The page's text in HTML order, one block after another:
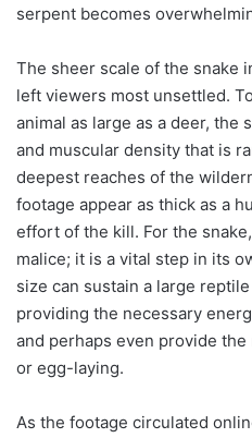
serpent becomes
The sheer scale of the snake
left viewers most unsettled.
animal as large as a deer, the
and muscular density that is
deepest reaches of the
footage appear as thick as a
effort of the kill. For the
malice; it is a vital step in its
size can sustain a large
providing the necessary
and perhaps even provide
or egg-laying.
As the footage circulated